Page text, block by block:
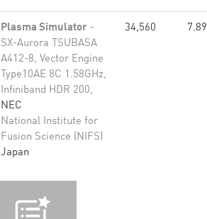
Plasma Simulator -
SX-Aurora TSUBASA
A412-8, Vector Engine
Type10AE 8C 1.58GHz,
Infiniband HDR 200,
NEC
National Institute for
Fusion Science (NIFS)
Japan
34,560 7.89